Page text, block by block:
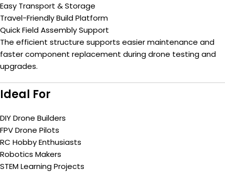
Easy Transport & Storage
Travel-Friendly Build Platform
Quick Field Assembly Support
The efficient structure supports easier maintenance and
faster component replacement during drone testing and
upgrades.
Ideal For
DIY Drone Builders
FPV Drone Pilots
RC Hobby Enthusiasts
Robotics Makers
STEM Learning Projects